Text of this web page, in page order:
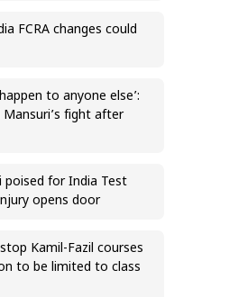
FCRA changes could
to anyone else’:
fight after
poised for India Test
opens door
Kamil-Fazil courses
to be limited to class